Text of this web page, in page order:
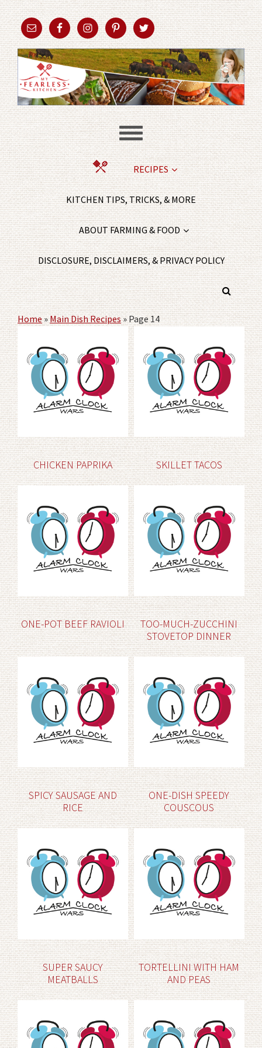
RECIPES
KITCHEN TIPS, TRICKS, & MORE
ABOUT FARMING & FOOD
DISCLOSURE, DISCLAIMERS, & PRIVACY POLICY
Home»Main Dish Recipes»Page 14
CHICKEN PAPRIKA SKILLET TACOS
ONE-POT BEEF RAVIOLI
TOO-MUCH-ZUCCHINI
STOVETOP DINNER
SPICY SAUSAGE AND
RICE
ONE-DISH SPEEDY
COUSCOUS
SUPER SAUCY
MEATBALLS
TORTELLINI WITH HAM
AND PEAS